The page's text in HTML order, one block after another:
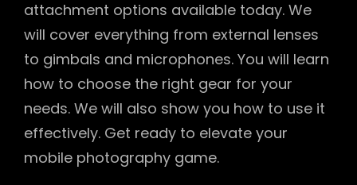
attachment options available today. We
will cover everything from external lenses
to gimbals and microphones. You will learn
how to choose the right gear for your
needs. We will also show you how to use it
effectively. Get ready to elevate your
mobile photography game.